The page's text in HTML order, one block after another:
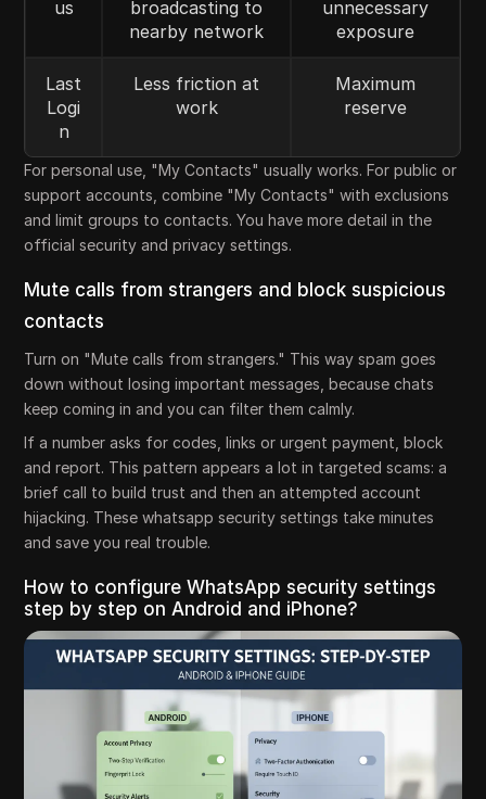
us
broadcasting to
nearby network
unnecessary
exposure
Last
Logi
n
Less friction at
work
Maximum
reserve
For personal use, "My Contacts" usually works. For public or
support accounts, combine "My Contacts" with exclusions
and limit groups to contacts. You have more detail in the
official security and privacy settings.
Mute calls from strangers and block suspicious
contacts
Turn on "Mute calls from strangers." This way spam goes
down without losing important messages, because chats
keep coming in and you can filter them calmly.
If a number asks for codes, links or urgent payment, block
and report. This pattern appears a lot in targeted scams: a
brief call to build trust and then an attempted account
hijacking. These whatsapp security settings take minutes
and save you real trouble.
How to configure WhatsApp security settings
step by step on Android and iPhone?